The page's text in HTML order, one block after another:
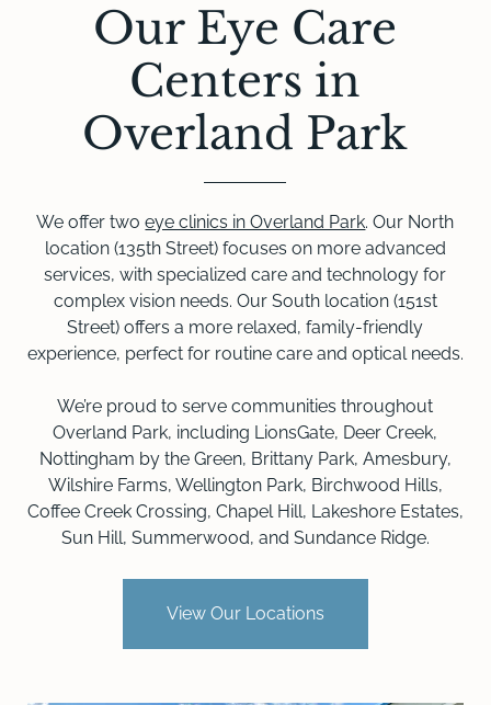
Our Eye Care
Centers in
Overland Park
We offer twoeye clinics in Overland Park. Our North
location (135th Street) focuses on more advanced
services, with specialized care and technology for
complex vision needs. Our South location (151st
Street) offers a more relaxed, family-friendly
experience, perfect for routine care and optical needs.
We’re proud to serve communities throughout
Overland Park, including LionsGate, Deer Creek,
Nottingham by the Green, Brittany Park, Amesbury,
Wilshire Farms, Wellington Park, Birchwood Hills,
Coffee Creek Crossing, Chapel Hill, Lakeshore Estates,
Sun Hill, Summerwood, and Sundance Ridge.
View Our Locations